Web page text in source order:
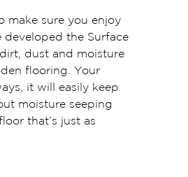
make sure you enjoy
developed the Surface
dust and moisture
flooring. Your
it will easily keep
moisture seeping
that’s just as